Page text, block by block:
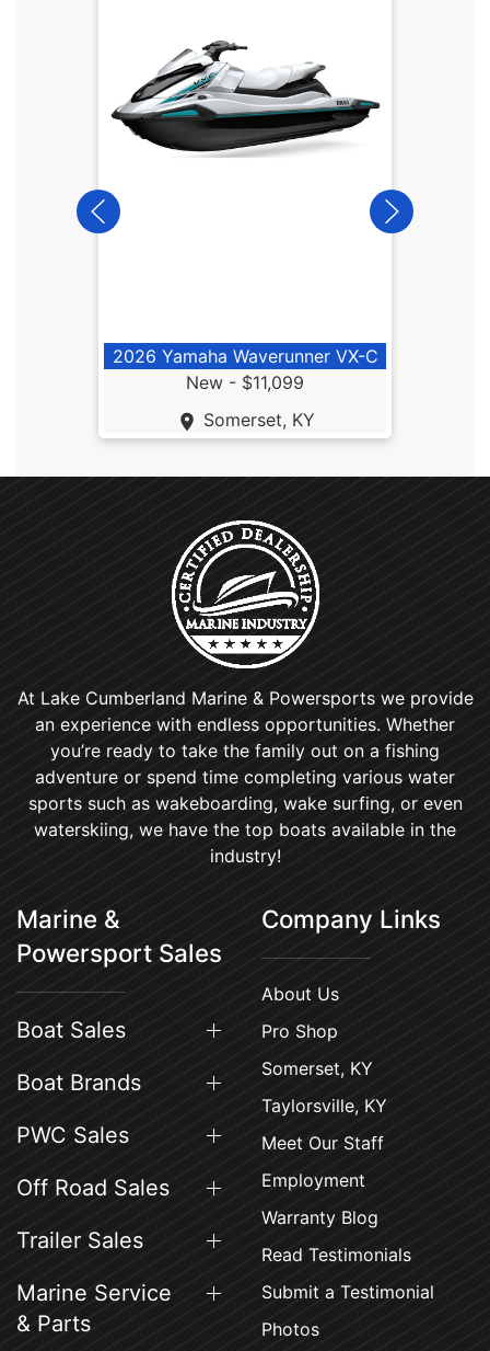
2026 Yamaha Waverunner VX-C
New - $11,099
Somerset, KY
At Lake Cumberland Marine & Powersports we provide
an experience with endless opportunities. Whether
you’re ready to take the family out on a fishing
adventure or spend time completing various water
sports such as wakeboarding, wake surfing, or even
waterskiing, we have the top boats available in the
industry!
Marine &
Powersport Sales
Boat Sales
Boat Brands
PWC Sales
Off Road Sales
Trailer Sales
Marine Service
& Parts
Company Links
About Us
Pro Shop
Somerset, KY
Taylorsville, KY
Meet Our Staff
Employment
Warranty Blog
Read Testimonials
Submit a Testimonial
Photos